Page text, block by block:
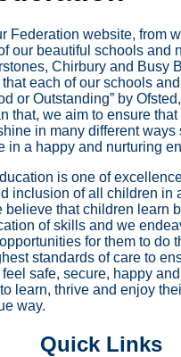
Federation website, from
our beautiful schools and
Chirbury and Busy
each of our schools
or Outstanding” by
that, we aim to ensure
in many different ways
in a happy and nurturing
is one of
inclusion of all children in
believe that children learn
of skills and we
for them to do
standards of care to
safe, secure, happy
learn, thrive and enjoy
way.
Quick Links